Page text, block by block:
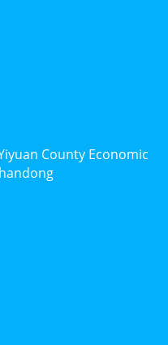
County Economic